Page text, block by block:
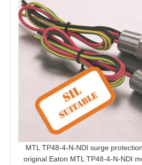
MTL TP48-4-N-NDI surge
original Eaton MTL TP48-4-N-NDI